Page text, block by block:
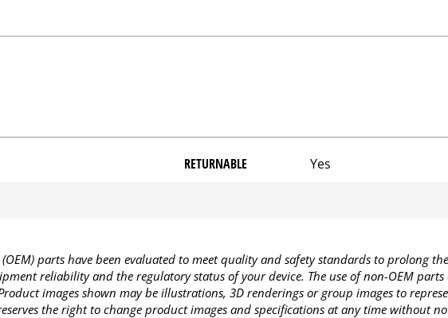
RETURNABLE Yes
parts have been evaluated to meet quality and safety standards to prolong
reliability and the regulatory status of your device. The use of non-OEM
images shown may be illustrations, 3D renderings or group images to
the right to change product images and specifications at any time without